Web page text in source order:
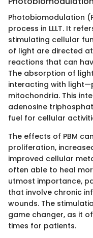
Photobiomodulation
process in LLLT. It
stimulating cellular
of light are directed
reactions that can
The absorption of
interacting with
mitochondria. This
adenosine
fuel for cellular
The effects of PBM
proliferation,
improved cellular
often able to heal
utmost importance,
that involve chronic
wounds. The
game changer, as it
times for patients.